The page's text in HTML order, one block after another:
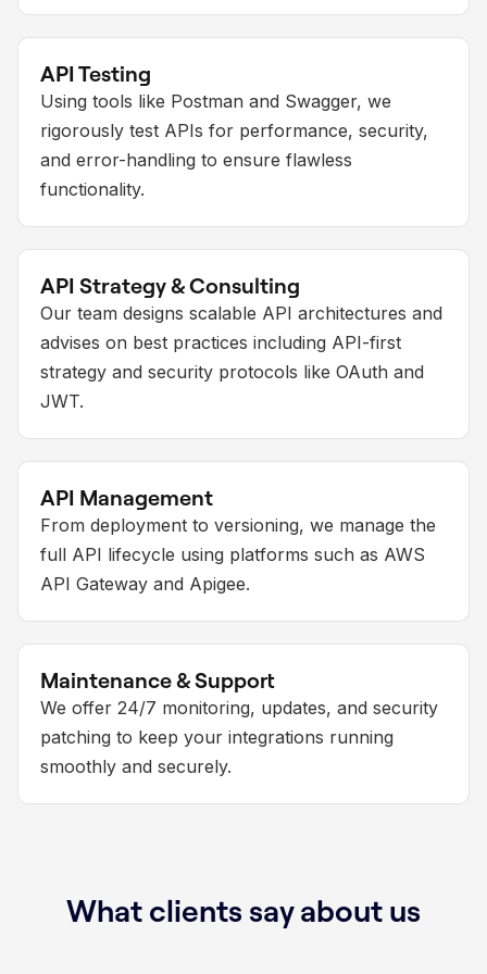
API Testing
Using tools like Postman and Swagger, we
rigorously test APIs for performance, security,
and error-handling to ensure flawless
functionality.
API Strategy & Consulting
Our team designs scalable API architectures and
advises on best practices including API-first
strategy and security protocols like OAuth and
JWT.
API Management
From deployment to versioning, we manage the
full API lifecycle using platforms such as AWS
API Gateway and Apigee.
Maintenance & Support
We offer 24/7 monitoring, updates, and security
patching to keep your integrations running
smoothly and securely.
What clients say about us